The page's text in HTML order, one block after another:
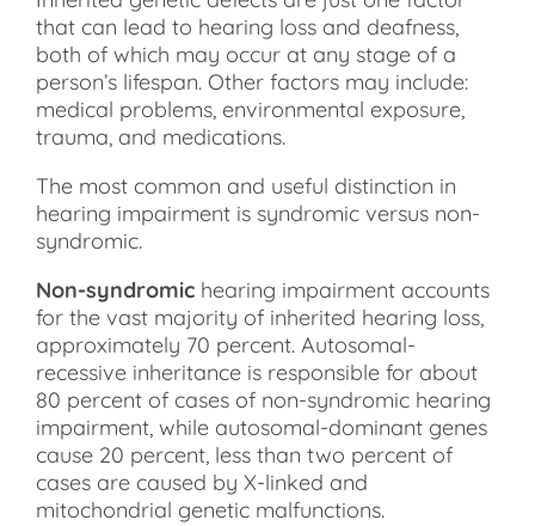
that can lead to hearing loss and deafness,
both of which may occur at any stage of a
person’s lifespan. Other factors may include:
medical problems, environmental exposure,
trauma, and medications.
The most common and useful distinction in
hearing impairment is syndromic versus non-
syndromic.
Non-syndromic hearing impairment accounts
for the vast majority of inherited hearing loss,
approximately 70 percent. Autosomal-
recessive inheritance is responsible for about
80 percent of cases of non-syndromic hearing
impairment, while autosomal-dominant genes
cause 20 percent, less than two percent of
cases are caused by X-linked and
mitochondrial genetic malfunctions.